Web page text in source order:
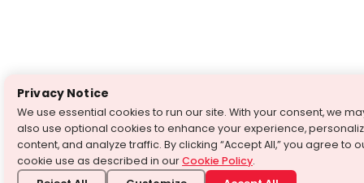
Privacy Notice
We use essential cookies to run our site. With your consent, we
also use optional cookies to enhance your experience,
content, and analyze traffic. By clicking “Accept All,” you agree to
cookie use as described in ourCookie Policy.